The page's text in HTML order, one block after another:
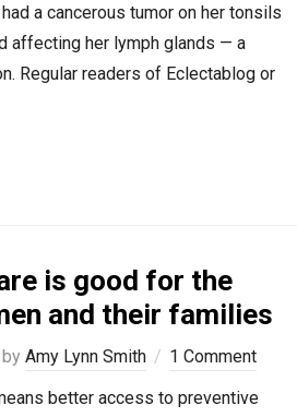
had a cancerous tumor on her tonsils
affecting her lymph glands — a
Regular readers of Eclectablog or
is good for the
and their families
by Amy Lynn Smith
1 Comment
better access to preventive